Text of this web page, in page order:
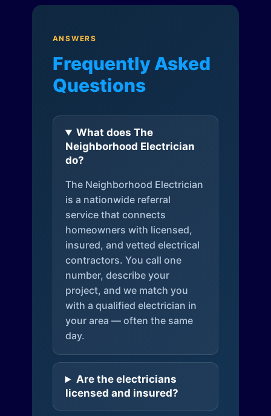
ANSWERS
Frequently Asked
Questions
What does The
Neighborhood Electrician
do?
The Neighborhood Electrician
is a nationwide referral
service that connects
homeowners with licensed,
insured, and vetted electrical
contractors. You call one
number, describe your
project, and we match you
with a qualified electrician in
your area — often the same
day.
Are the electricians
licensed and insured?